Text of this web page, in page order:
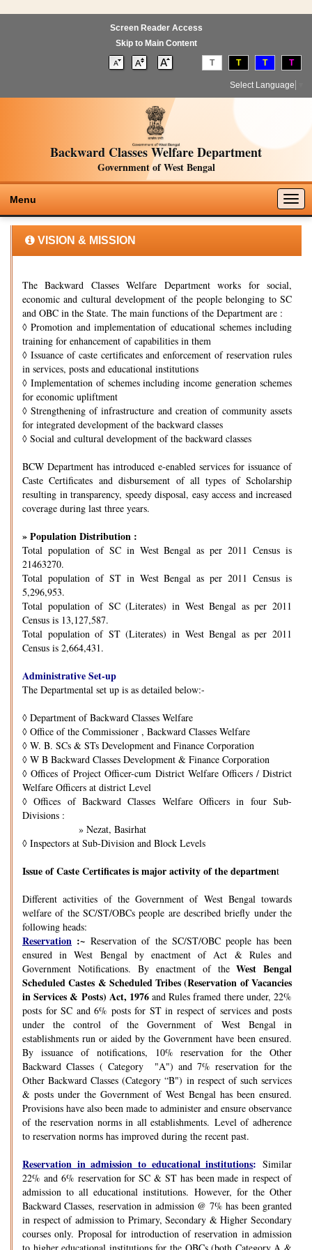
Screen Reader Access
Skip to Main Content
T T T T
Select Language
Backward Classes Welfare Department
Government of West Bengal
Menu
VISION & MISSION
The Backward Classes Welfare Department works for social,
economic and cultural development of the people belonging to SC
and OBC in the State. The main functions of the Department are :
◊ Promotion and implementation of educational schemes including
training for enhancement of capabilities in them
◊ Issuance of caste certificates and enforcement of reservation rules
in services, posts and educational institutions
◊ Implementation of schemes including income generation schemes
for economic upliftment
◊ Strengthening of infrastructure and creation of community assets
for integrated development of the backward classes
◊ Social and cultural development of the backward classes
BCW Department has introduced e-enabled services for issuance of
Caste Certificates and disbursement of all types of Scholarship
resulting in transparency, speedy disposal, easy access and increased
coverage during last three years.
» Population Distribution :
Total population of SC in West Bengal as per 2011 Census is
21463270.
Total population of ST in West Bengal as per 2011 Census is
5,296,953.
Total population of SC (Literates) in West Bengal as per 2011
Census is 13,127,587.
Total population of ST (Literates) in West Bengal as per 2011
Census is 2,664,431.
Administrative Set-up
The Departmental set up is as detailed below:-
◊ Department of Backward Classes Welfare
◊ Office of the Commissioner , Backward Classes Welfare
◊ W. B. SCs & STs Development and Finance Corporation
◊ W B Backward Classes Development & Finance Corporation
◊ Offices of Project Officer-cum District Welfare Officers / District
Welfare Officers at district Level
◊ Offices of Backward Classes Welfare Officers in four Sub-
Divisions :
» Nezat, Basirhat
◊ Inspectors at Sub-Division and Block Levels
Issue of Caste Certificates is major activity of the department
Different activities of the Government of West Bengal towards
welfare of the SC/ST/OBCs people are described briefly under the
following heads:
Reservation :~Reservation of the SC/ST/OBC people has been
ensured in West Bengal by enactment of Act & Rules and
Government Notifications. By enactment of theWest Bengal
Scheduled Castes & Scheduled Tribes (Reservation of Vacancies
in Services & Posts) Act, 1976and Rules framed there under, 22%
posts for SC and 6% posts for ST in respect of services and posts
under the control of the Government of West Bengal in
establishments run or aided by the Government have been ensured.
By issuance of notifications, 10% reservation for the Other
Backward Classes ( Category "A") and 7% reservation for the
Other Backward Classes (Category “B") in respect of such services
& posts under the Government of West Bengal has been ensured.
Provisions have also been made to administer and ensure observance
of the reservation norms in all establishments. Level of adherence
to reservation norms has improved during the recent past.
Reservation in admission to educational institutions: Similar
22% and 6% reservation for SC & ST has been made in respect of
admission to all educational institutions. However, for the Other
Backward Classes, reservation in admission @ 7% has been granted
in respect of admission to Primary, Secondary & Higher Secondary
courses only. Proposal for introduction of reservation in admission